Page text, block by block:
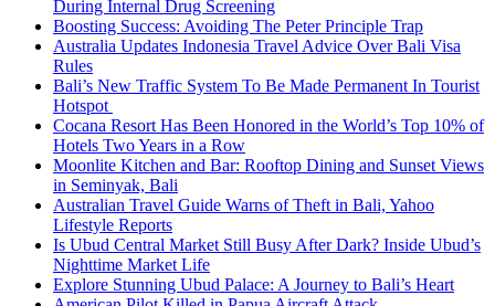
During Internal Drug Screening
Boosting Success: Avoiding The Peter Principle Trap
Australia Updates Indonesia Travel Advice Over Bali Visa
Rules
Bali’s New Traffic System To Be Made Permanent In Tourist
Hotspot
Cocana Resort Has Been Honored in the World’s Top 10% of
Hotels Two Years in a Row
Moonlite Kitchen and Bar: Rooftop Dining and Sunset Views
in Seminyak, Bali
Australian Travel Guide Warns of Theft in Bali, Yahoo
Lifestyle Reports
Is Ubud Central Market Still Busy After Dark? Inside Ubud’s
Nighttime Market Life
Explore Stunning Ubud Palace: A Journey to Bali’s Heart